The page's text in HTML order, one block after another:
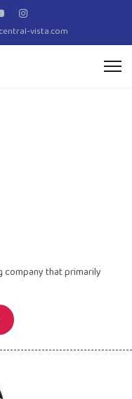
vista.com
that primarily